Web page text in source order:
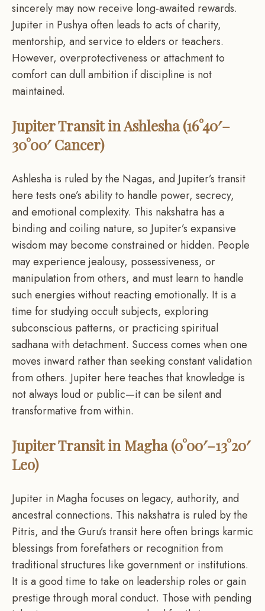
sincerely may now receive long-awaited rewards.
Jupiter in Pushya often leads to acts of charity,
mentorship, and service to elders or teachers.
However, overprotectiveness or attachment to
comfort can dull ambition if discipline is not
maintained.
Jupiter Transit in Ashlesha (16°40′–
30°00′ Cancer)
Ashlesha is ruled by the Nagas, and Jupiter’s transit
here tests one’s ability to handle power, secrecy,
and emotional complexity. This nakshatra has a
binding and coiling nature, so Jupiter’s expansive
wisdom may become constrained or hidden. People
may experience jealousy, possessiveness, or
manipulation from others, and must learn to handle
such energies without reacting emotionally. It is a
time for studying occult subjects, exploring
subconscious patterns, or practicing spiritual
sadhana with detachment. Success comes when one
moves inward rather than seeking constant validation
from others. Jupiter here teaches that knowledge is
not always loud or public—it can be silent and
transformative from within.
Jupiter Transit in Magha (0°00′–13°20′
Leo)
Jupiter in Magha focuses on legacy, authority, and
ancestral connections. This nakshatra is ruled by the
Pitris, and the Guru’s transit here often brings karmic
blessings from forefathers or recognition from
traditional structures like government or institutions.
It is a good time to take on leadership roles or gain
prestige through moral conduct. Those with pending